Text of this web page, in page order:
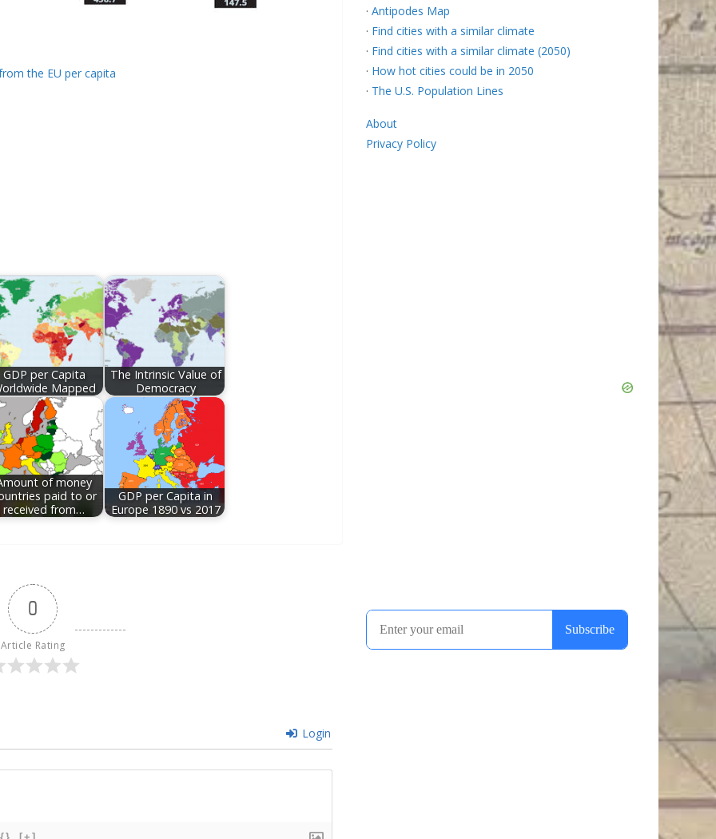
the EU per capita
GDP per Capita
Mapped
The Intrinsic Value of
Democracy
of money
paid to or
received from…
GDP per Capita in
Europe 1890 vs 2017
0
Article Rating
Login
{} [+]
· Antipodes Map
· Find cities with a similar climate
· Find cities with a similar climate (2050)
· How hot cities could be in 2050
· The U.S. Population Lines
About
Privacy Policy